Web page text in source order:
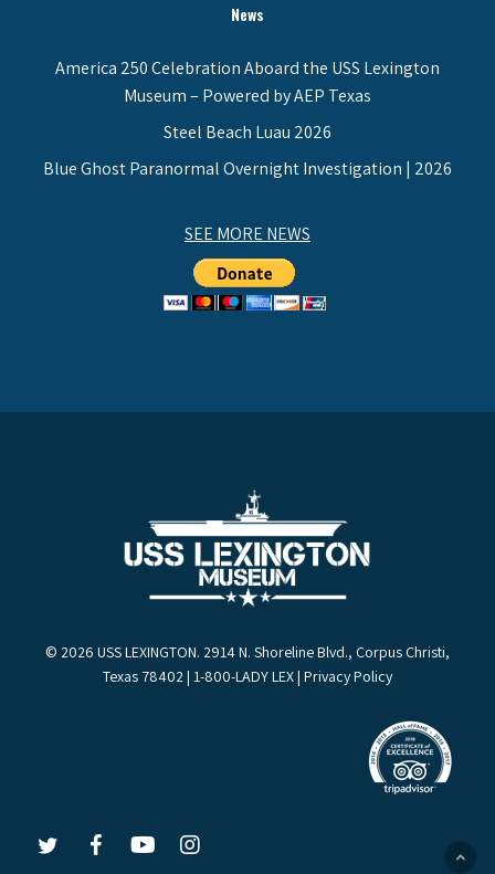
News
America 250 Celebration Aboard the USS Lexington
Museum – Powered by AEP Texas
Steel Beach Luau 2026
Blue Ghost Paranormal Overnight Investigation | 2026
SEE MORE NEWS
© 2026 USS LEXINGTON. 2914 N. Shoreline Blvd., Corpus Christi,
Texas 78402 | 1-800-LADY LEX | Privacy Policy
LEX
LEX
LEX
LEX